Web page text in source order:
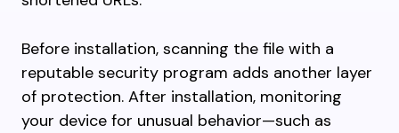
Before installation, scanning the file with a
reputable security program adds another layer
of protection. After installation, monitoring
your device for unusual behavior—such as